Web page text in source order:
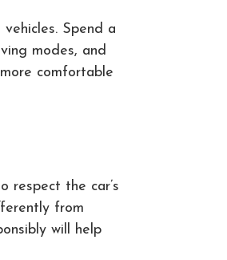
Spend a
modes, and
comfortable
respect the car’s
from
will help